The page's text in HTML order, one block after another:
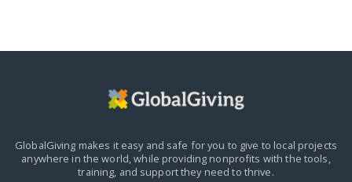
GlobalGiving makes it easy and safe for you to give to local projects
anywhere in the world, while providing nonprofits with the tools,
training, and support they need to thrive.